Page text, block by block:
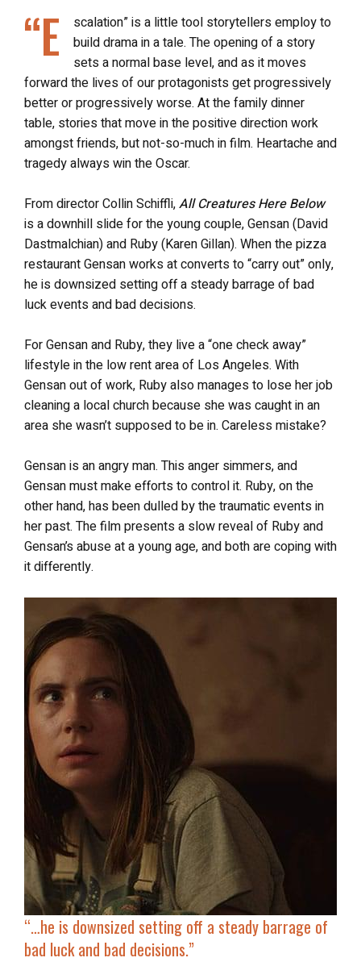
“E
scalation” is a little tool storytellers employ to
build drama in a tale. The opening of a story
sets a normal base level, and as it moves
forward the lives of our protagonists get progressively
better or progressively worse. At the family dinner
table, stories that move in the positive direction work
amongst friends, but not-so-much in film. Heartache and
tragedy always win the Oscar.
From director Collin Schiffli,All Creatures Here Below
is a downhill slide for the young couple, Gensan (David
Dastmalchian) and Ruby (Karen Gillan). When the pizza
restaurant Gensan works at converts to “carry out” only,
he is downsized setting off a steady barrage of bad
luck events and bad decisions.
For Gensan and Ruby, they live a “one check away”
lifestyle in the low rent area of Los Angeles. With
Gensan out of work, Ruby also manages to lose her job
cleaning a local church because she was caught in an
area she wasn’t supposed to be in. Careless mistake?
Gensan is an angry man. This anger simmers, and
Gensan must make efforts to control it. Ruby, on the
other hand, has been dulled by the traumatic events in
her past. The film presents a slow reveal of Ruby and
Gensan’s abuse at a young age, and both are coping with
it differently.
“…he is downsized setting off a steady barrage of
bad luck and bad decisions.”